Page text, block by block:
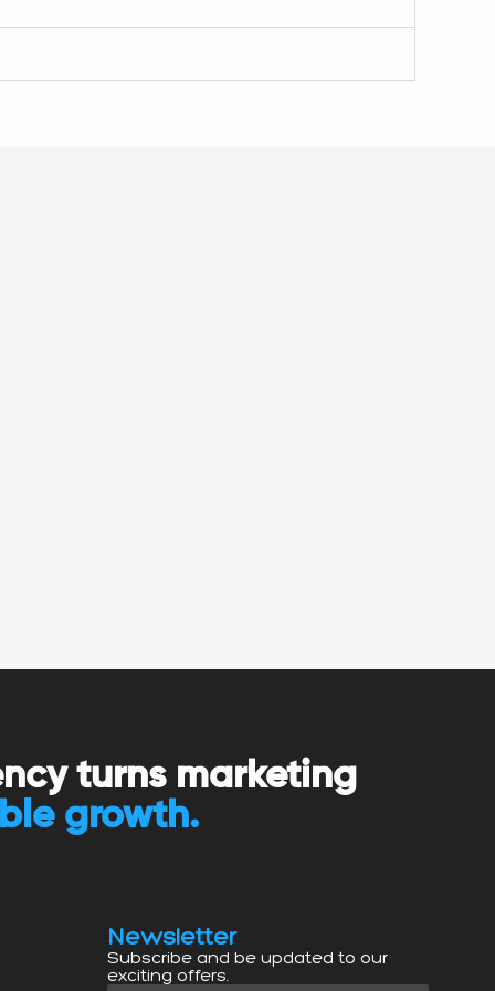
turns marketing
growth.
Newsletter
Subscribe and be updated to our
exciting offers.